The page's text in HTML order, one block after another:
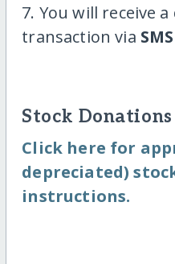
7. You will receive
transaction via SMS
Stock Donations
Click here for
depreciated)
instructions.